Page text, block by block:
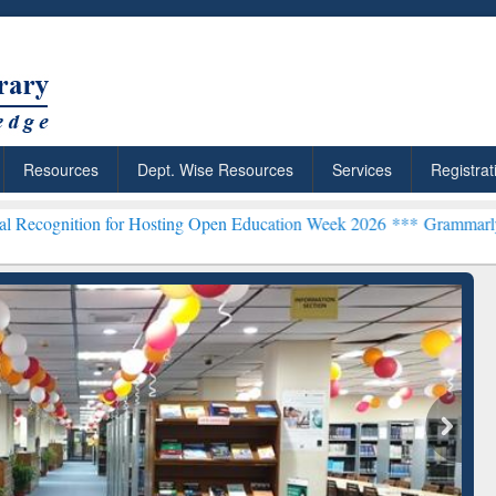
Resources Dept. Wise Resources Services
Hosting Open Education Week 2026 ***Grammarly Premium
Citation-
Grammarly Premium (Edu)